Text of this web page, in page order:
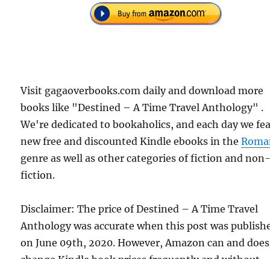
Visit gagaoverbooks.com daily and download more
books like "Destined – A Time Travel Anthology" .
We're dedicated to bookaholics, and each day we
new free and discounted Kindle ebooks in the
genre as well as other categories of fiction and
fiction.
Disclaimer: The price of Destined – A Time Travel
Anthology was accurate when this post was
on June 09th, 2020. However, Amazon can and does